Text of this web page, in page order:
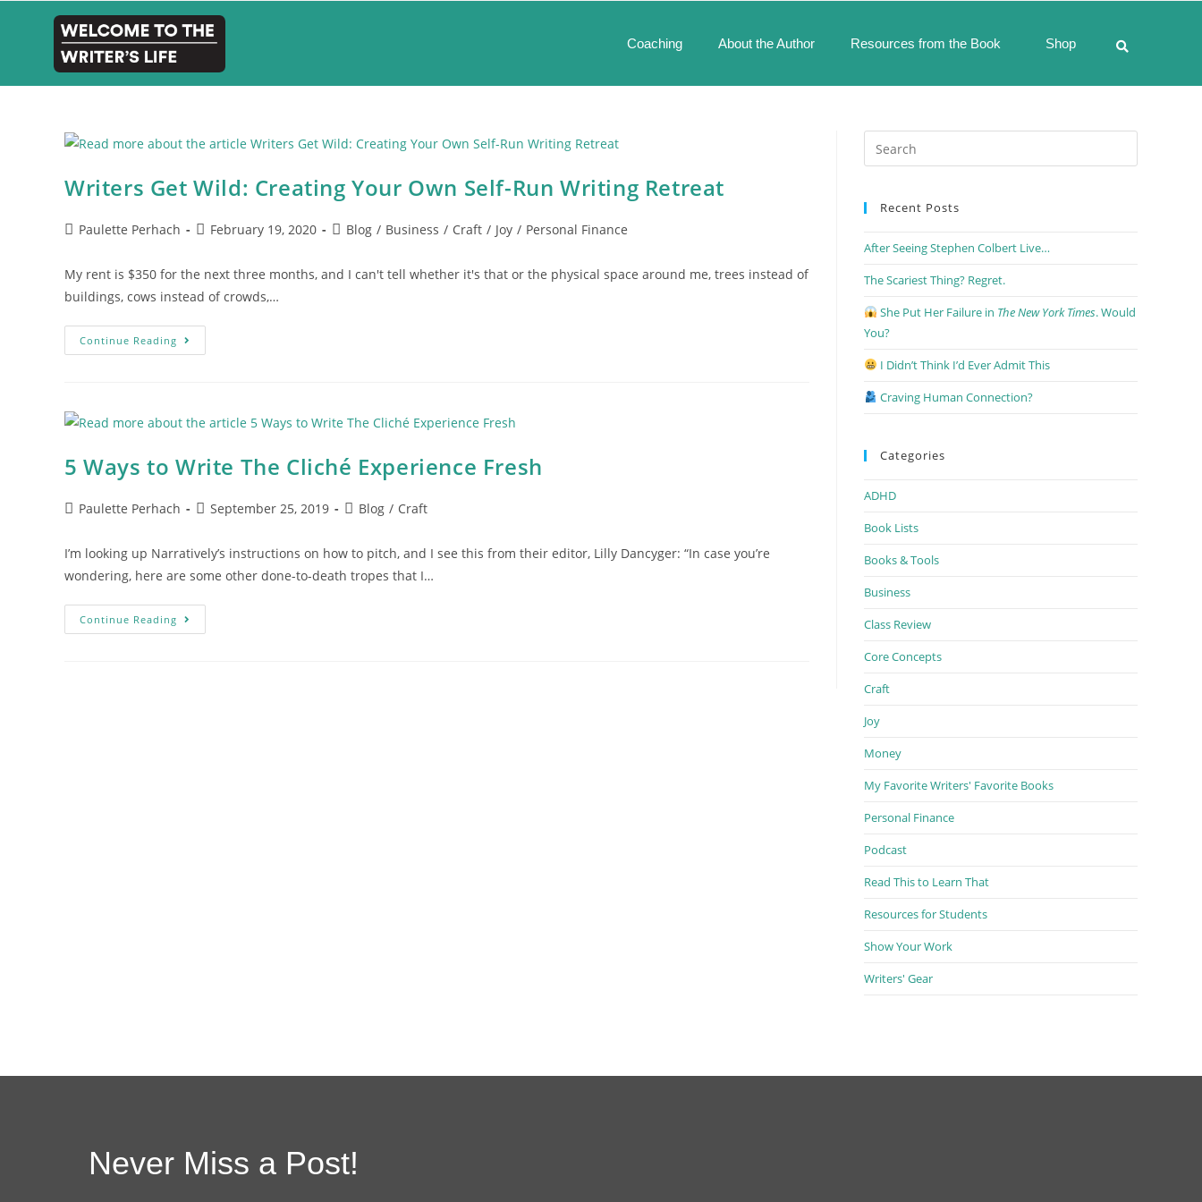
Coaching About the Author Resources from the Book Shop
Writers Get Wild: Creating Your Own Self-Run Writing Retreat
Paulette Perhach February 19, 2020 Blog / Business / Craft / Joy / Personal Finance
My rent is $350 for the next three months, and I can't tell whether it's that or the physical space around me, trees instead of
buildings, cows instead of crowds,…
Continue Reading
5 Ways to Write The Cliché Experience Fresh
Paulette Perhach September 25, 2019 Blog / Craft
I’m looking up Narratively’s instructions on how to pitch, and I see this from their editor, Lilly Dancyger: “In case you’re
wondering, here are some other done-to-death tropes that I…
Continue Reading
Recent Posts
After Seeing Stephen Colbert Live…
The Scariest Thing? Regret.
She Put Her Failure in The New York Times. Would
You?
I Didn’t Think I’d Ever Admit This
Craving Human Connection?
Categories
ADHD
Book Lists
Books & Tools
Business
Class Review
Core Concepts
Craft
Joy
Money
My Favorite Writers' Favorite Books
Personal Finance
Podcast
Read This to Learn That
Resources for Students
Show Your Work
Writers' Gear
Never Miss a Post!